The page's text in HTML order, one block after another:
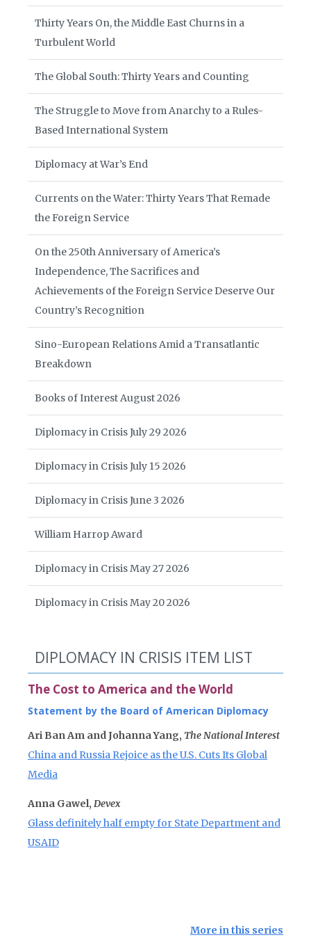
Thirty Years On, the Middle East Churns in a
Turbulent World
The Global South: Thirty Years and Counting
The Struggle to Move from Anarchy to a Rules-
Based International System
Diplomacy at War’s End
Currents on the Water: Thirty Years That Remade
the Foreign Service
On the 250th Anniversary of America’s
Independence, The Sacrifices and
Achievements of the Foreign Service Deserve Our
Country’s Recognition
Sino-European Relations Amid a Transatlantic
Breakdown
Books of Interest August 2026
Diplomacy in Crisis July 29 2026
Diplomacy in Crisis July 15 2026
Diplomacy in Crisis June 3 2026
William Harrop Award
Diplomacy in Crisis May 27 2026
Diplomacy in Crisis May 20 2026
DIPLOMACY IN CRISIS ITEM LIST
The Cost to America and the World
Statement by the Board of American Diplomacy
Ari Ban Am and Johanna Yang, The National Interest
China and Russia Rejoice as the U.S. Cuts Its Global
Media
Anna Gawel, Devex
Glass definitely half empty for State Department and
USAID
More in this series